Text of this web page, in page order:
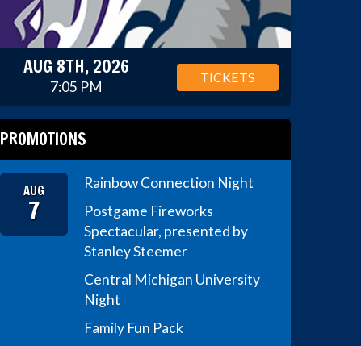
AUG 8TH, 2026
7:05 PM
TICKETS
PROMOTIONS
AUG
7
Rainbow Connection Night
Postgame Fireworks
Spectacular, presented by
Stanley Steemer
Central Michigan University
Night
Family Fun Pack